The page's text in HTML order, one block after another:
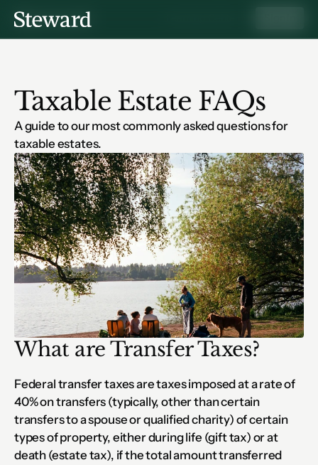
Taxable Estate FAQs
A guide to our most commonly asked questions for
taxable estates.
What are Transfer Taxes?
Federal transfer taxes are taxes imposed at a rate of
40% on transfers (typically, other than certain
transfers to a spouse or qualified charity) of certain
types of property, either during life (gift tax) or at
death (estate tax), if the total amount transferred